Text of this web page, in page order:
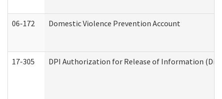
06-172 Domestic Violence Prevention Account
17-305 DPI Authorization for Release of Information